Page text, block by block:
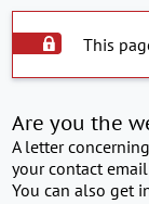
This
Are you the
A letter
your contact
You can also get